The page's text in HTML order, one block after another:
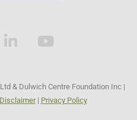
& Dulwich Centre Foundation Inc |
Disclaimer| Privacy Policy